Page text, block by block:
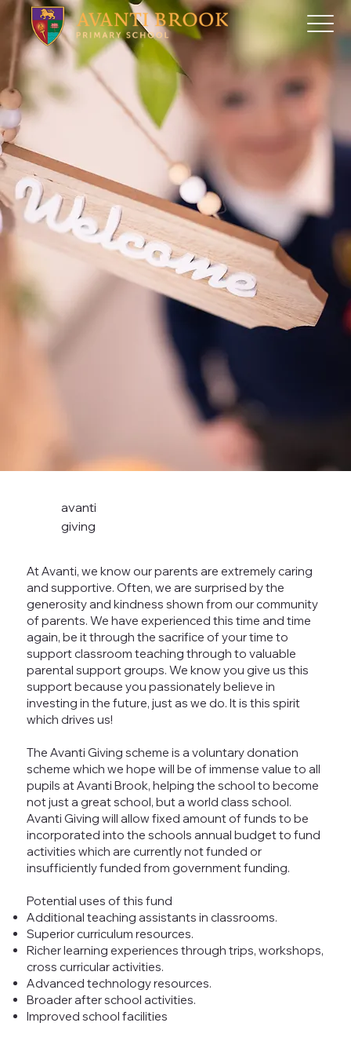
avanti
giving
At Avanti, we know our parents are extremely caring
and supportive. Often, we are surprised by the
generosity and kindness shown from our community
of parents. We have experienced this time and time
again, be it through the sacrifice of your time to
support classroom teaching through to valuable
parental support groups. We know you give us this
support because you passionately believe in
investing in the future, just as we do. It is this spirit
which drives us!
The Avanti Giving scheme is a voluntary donation
scheme which we hope will be of immense value to all
pupils at Avanti Brook, helping the school to become
not just a great school, but a world class school.
Avanti Giving will allow fixed amount of funds to be
incorporated into the schools annual budget to fund
activities which are currently not funded or
insufficiently funded from government funding.
Potential uses of this fund
Additional teaching assistants in classrooms.
Superior curriculum resources.
Richer learning experiences through trips, workshops,
cross curricular activities.
Advanced technology resources.
Broader after school activities.
Improved school facilities